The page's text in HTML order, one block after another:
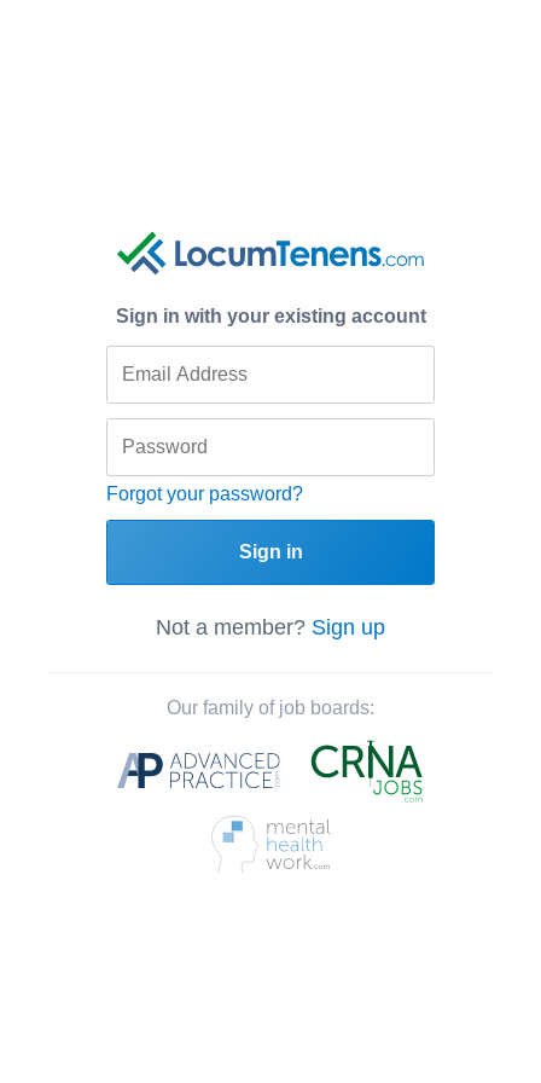
Sign in with your existing account
Forgot your password?
Sign in
Not a member? Sign up
Our family of job boards: